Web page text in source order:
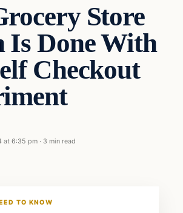
Store
Is Done With
Checkout
at 6:35 pm · 3 min read
TO KNOW